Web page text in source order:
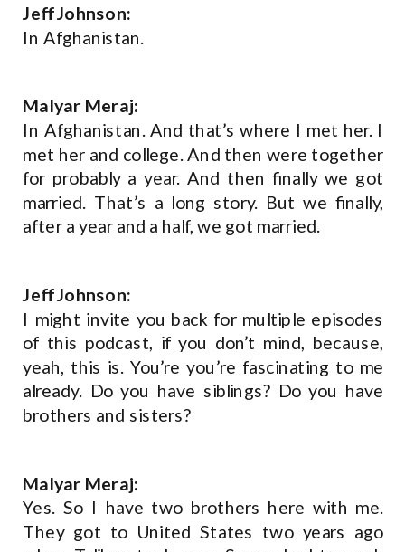
Jeff Johnson:
In Afghanistan.
Malyar Meraj:
In Afghanistan. And that’s where I met her. I
met her and college. And then were together
for probably a year. And then finally we got
married. That’s a long story. But we finally,
after a year and a half, we got married.
Jeff Johnson:
I might invite you back for multiple episodes
of this podcast, if you don’t mind, because,
yeah, this is. You’re you’re fascinating to me
already. Do you have siblings? Do you have
brothers and sisters?
Malyar Meraj:
Yes. So I have two brothers here with me.
They got to United States two years ago